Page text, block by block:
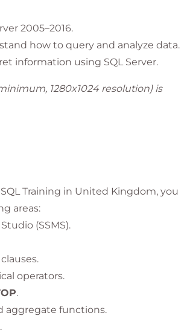
2005–2016.
how to query and analyze data.
information using SQL Server.
1280x1024 resolution) is
Training in United Kingdom, you
areas:
(SSMS).
clauses.
operators.
.
aggregate functions.
.